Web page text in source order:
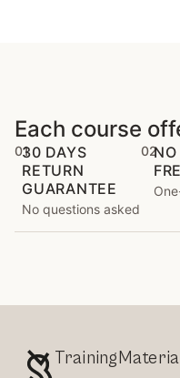
Each course
0130 DAYS
RETURN
GUARANTEE
No questions asked
02